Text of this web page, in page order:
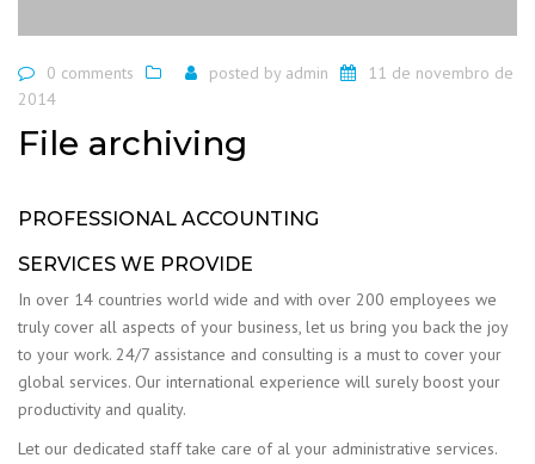
0 comments posted by admin
11 de novembro de
2014
File archiving
PROFESSIONAL ACCOUNTING
SERVICES WE PROVIDE
In over 14 countries world wide and with over 200 employees we
truly cover all aspects of your business, let us bring you back the joy
to your work. 24/7 assistance and consulting is a must to cover your
global services. Our international experience will surely boost your
productivity and quality.
Let our dedicated staff take care of al your administrative services.